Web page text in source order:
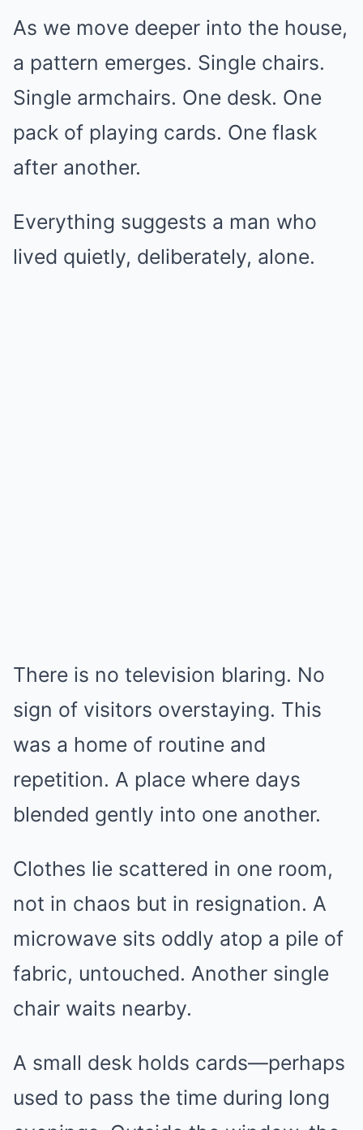
As we move deeper into the house,
a pattern emerges. Single chairs.
Single armchairs. One desk. One
pack of playing cards. One flask
after another.
Everything suggests a man who
lived quietly, deliberately, alone.
There is no television blaring. No
sign of visitors overstaying. This
was a home of routine and
repetition. A place where days
blended gently into one another.
Clothes lie scattered in one room,
not in chaos but in resignation. A
microwave sits oddly atop a pile of
fabric, untouched. Another single
chair waits nearby.
A small desk holds cards—perhaps
used to pass the time during long